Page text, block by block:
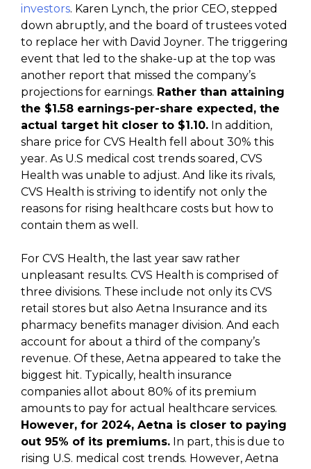
investors. Karen Lynch, the prior CEO, stepped
down abruptly, and the board of trustees voted
to replace her with David Joyner. The triggering
event that led to the shake-up at the top was
another report that missed the company’s
projections for earnings. Rather than attaining
the $1.58 earnings-per-share expected, the
actual target hit closer to $1.10. In addition,
share price for CVS Health fell about 30% this
year. As U.S medical cost trends soared, CVS
Health was unable to adjust. And like its rivals,
CVS Health is striving to identify not only the
reasons for rising healthcare costs but how to
contain them as well.
For CVS Health, the last year saw rather
unpleasant results. CVS Health is comprised of
three divisions. These include not only its CVS
retail stores but also Aetna Insurance and its
pharmacy benefits manager division. And each
account for about a third of the company’s
revenue. Of these, Aetna appeared to take the
biggest hit. Typically, health insurance
companies allot about 80% of its premium
amounts to pay for actual healthcare services.
However, for 2024, Aetna is closer to paying
out 95% of its premiums. In part, this is due to
rising U.S. medical cost trends. However, Aetna